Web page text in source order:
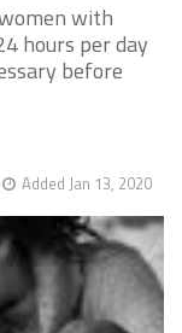
with
hours per day
before
Added Jan 13, 2020